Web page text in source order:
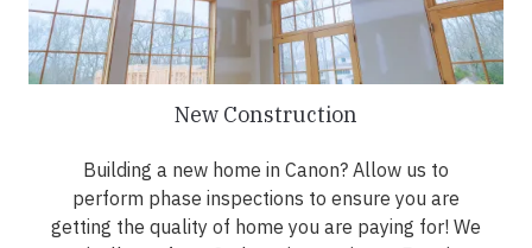
New Construction
Building a new home in Canon? Allow us to
perform phase inspections to ensure you are
getting the quality of home you are paying for! We